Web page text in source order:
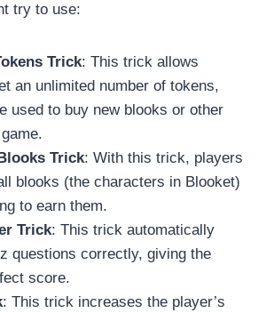
try to use:
Trick: This trick allows
an unlimited number of tokens,
used to buy new blooks or other
Trick: With this trick, players
blooks (the characters in Blooket)
to earn them.
Trick: This trick automatically
questions correctly, giving the
score.
: This trick increases the player’s